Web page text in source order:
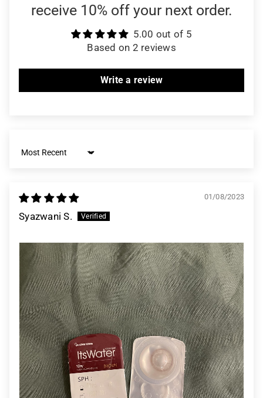
receive 10% off your next order.
5.00 out of 5
Based on 2 reviews
Write a review
Sort by
01/08/2023
Syazwani S.